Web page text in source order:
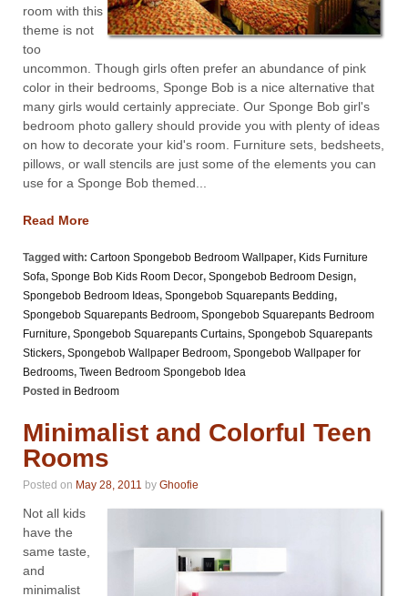
room with this
theme is not
too
uncommon. Though girls often prefer an abundance of pink
color in their bedrooms, Sponge Bob is a nice alternative that
many girls would certainly appreciate. Our Sponge Bob girl's
bedroom photo gallery should provide you with plenty of ideas
on how to decorate your kid's room. Furniture sets, bedsheets,
pillows, or wall stencils are just some of the elements you can
use for a Sponge Bob themed...
Read More
Tagged with: Cartoon Spongebob Bedroom Wallpaper, Kids Furniture
Sofa, Sponge Bob Kids Room Decor, Spongebob Bedroom Design,
Spongebob Bedroom Ideas, Spongebob Squarepants Bedding,
Spongebob Squarepants Bedroom, Spongebob Squarepants Bedroom
Furniture, Spongebob Squarepants Curtains, Spongebob Squarepants
Stickers, Spongebob Wallpaper Bedroom, Spongebob Wallpaper for
Bedrooms, Tween Bedroom Spongebob Idea
Posted in Bedroom
Minimalist and Colorful Teen
Rooms
Posted on May 28, 2011 by Ghoofie
Not all kids
have the
same taste,
and
minimalist